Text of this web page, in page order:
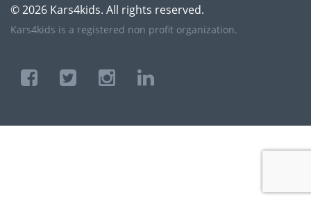
© 2026 Kars4kids. All rights reserved.
Kars4kids is a registered non profit organization.